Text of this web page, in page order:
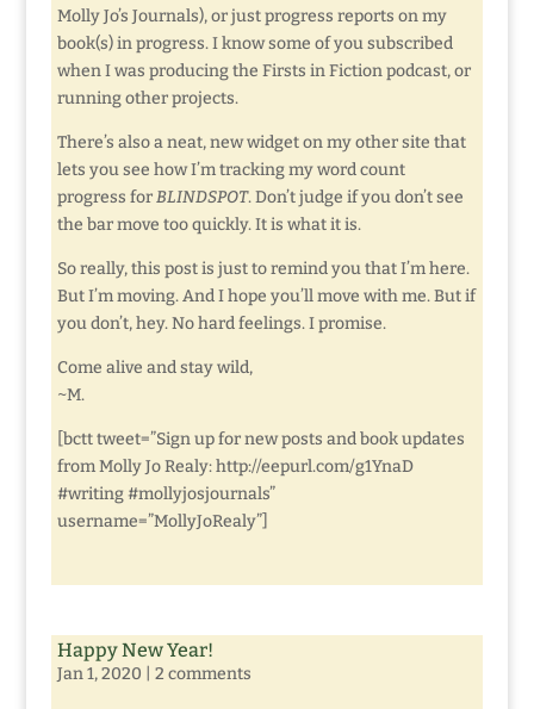
Molly Jo’s Journals), or just progress reports on my
book(s) in progress. I know some of you subscribed
when I was producing the Firsts in Fiction podcast, or
running other projects.
There’s also a neat, new widget on my other site that
lets you see how I’m tracking my word count
progress forBLINDSPOT. Don’t judge if you don’t see
the bar move too quickly. It is what it is.
So really, this post is just to remind you that I’m here.
But I’m moving. And I hope you’ll move with me. But if
you don’t, hey. No hard feelings. I promise.
Come alive and stay wild,
~M.
[bctt tweet=”Sign up for new posts and book updates
from Molly Jo Realy: http://eepurl.com/g1YnaD
#writing #mollyjosjournals”
username=”MollyJoRealy”]
Happy New Year!
Jan 1, 2020 2 comments